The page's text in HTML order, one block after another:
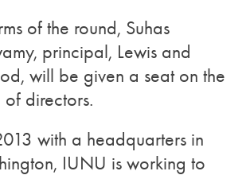
of the round, Suhas
principal, Lewis and
will be given a seat on the
directors.
with a headquarters in
IUNU is working to